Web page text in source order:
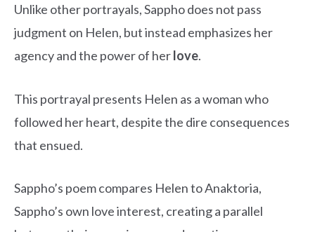
Unlike other portrayals, Sappho does not pass
judgment on Helen, but instead emphasizes her
agency and the power of herlove.
This portrayal presents Helen as a woman who
followed her heart, despite the dire consequences
that ensued.
Sappho’s poem compares Helen to Anaktoria,
Sappho’s own love interest, creating a parallel